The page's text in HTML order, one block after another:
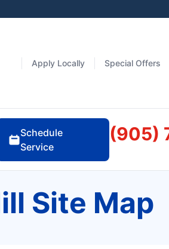
Apply Locally Special Offers
Schedule
Service
(905)
Site Map